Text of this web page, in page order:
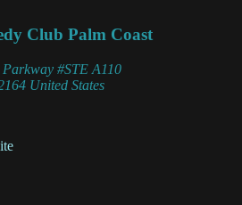
Club Palm Coast
#STE A110
United States